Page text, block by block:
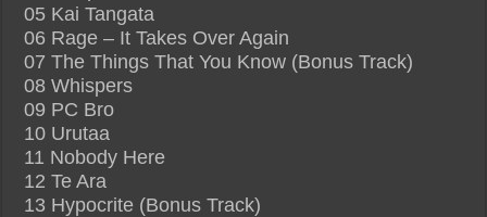
05 Kai Tangata
06 Rage – It Takes Over Again
07 The Things That You Know (Bonus Track)
08 Whispers
09 PC Bro
10 Urutaa
11 Nobody Here
12 Te Ara
13 Hypocrite (Bonus Track)